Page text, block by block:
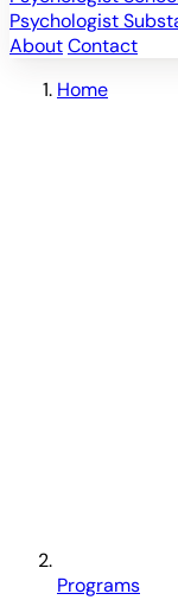
Psychologist
AboutContact
Home
Programs